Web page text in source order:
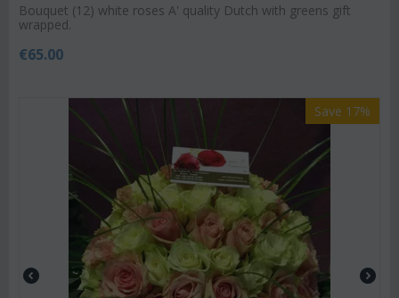
Bouquet (12) white roses A' quality Dutch with greens gift
wrapped.
€65.00
Save 17%